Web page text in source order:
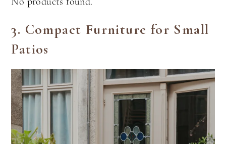
3. Compact Furniture for Small
Patios